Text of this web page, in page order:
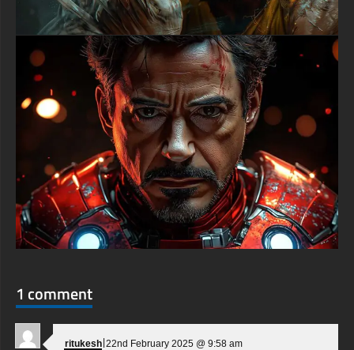
1 comment
ritukesh|22nd February 2025 @ 9:58 am